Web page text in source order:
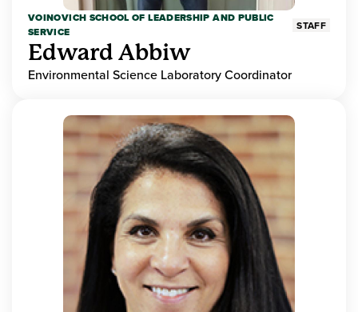
VOINOVICH SCHOOL OF LEADERSHIP AND PUBLIC
SERVICE
STAFF
Edward Abbiw
Environmental Science Laboratory Coordinator